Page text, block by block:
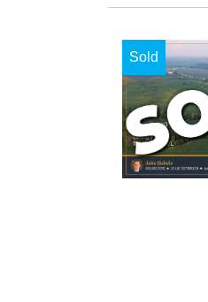
Sold